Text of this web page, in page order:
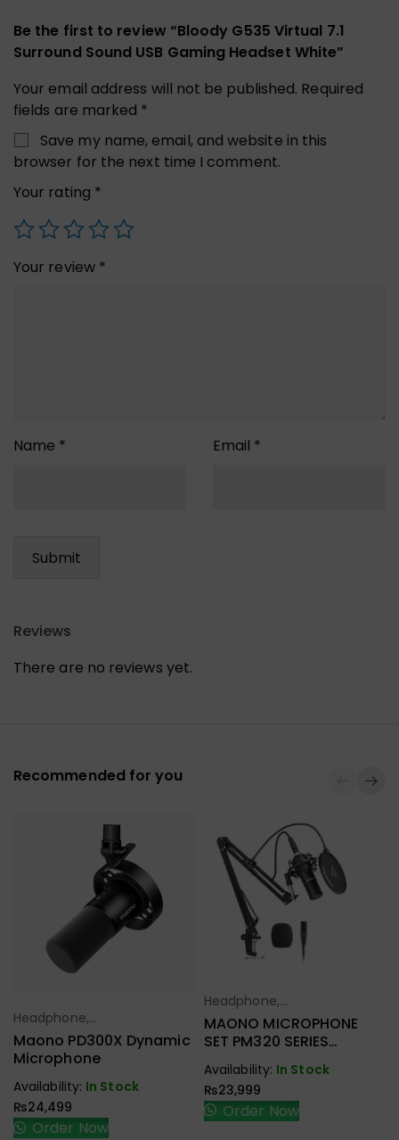
Be the first to review “Bloody G535 Virtual 7.1
Surround Sound USB Gaming Headset White”
Your email address will not be published. Required
fields are marked *
Save my name, email, and website in this
browser for the next time I comment.
Your rating *
Your review *
Name * Email *
Reviews
There are no reviews yet.
Recommended for you
Select Options
Headphone,
Earbuds,
Handfree,
Maono PD300X Dynamic
Microphone
Availability: In Stock
₨24,499
Order Now
Select Options
Headphone,
Earbuds,
Handfree,
MAONO MICROPHONE
SET PM320 SERIES
CONDENSER STUDIO
Availability: In Stock
₨23,999
Order Now